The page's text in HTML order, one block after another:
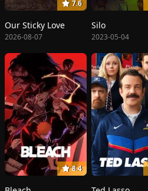
7.6
Our Sticky Love
2026-08-07
Silo
2023-05-04
8.4